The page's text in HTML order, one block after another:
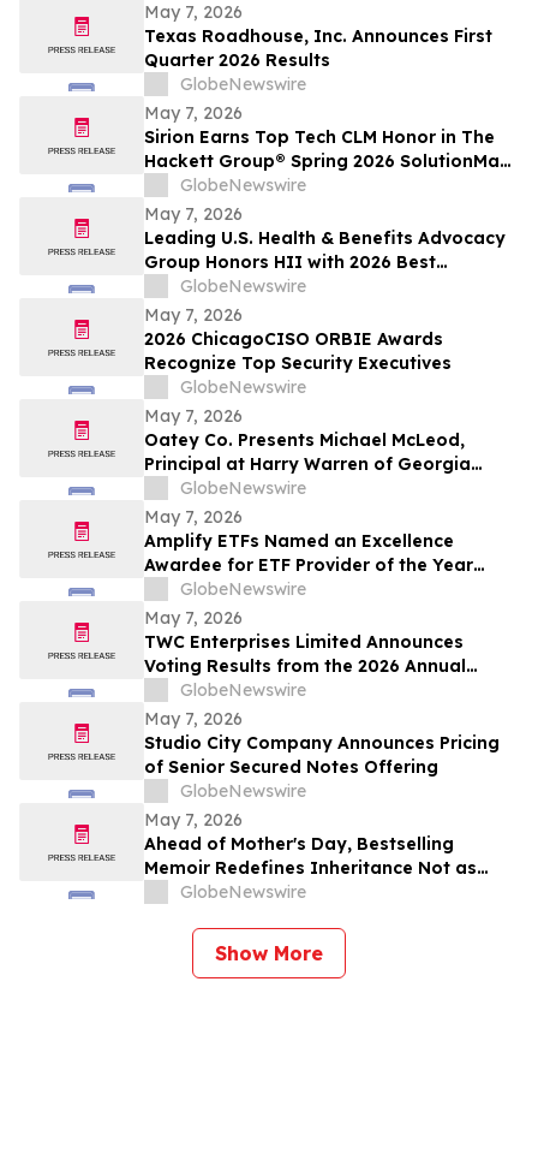
May 7, 2026
Texas Roadhouse, Inc. Announces First
Quarter 2026 Results
GlobeNewswire
May 7, 2026
Sirion Earns Top Tech CLM Honor in The
Hackett Group® Spring 2026 SolutionMap
for the Sixth Straight Assessment Cycle,
Reinforcing Procurement Leadership
GlobeNewswire
May 7, 2026
Leading U.S. Health & Benefits Advocacy
Group Honors HII with 2026 Best
Employers Award for Excellence in Health
Care Value
GlobeNewswire
May 7, 2026
2026 ChicagoCISO ORBIE Awards
Recognize Top Security Executives
GlobeNewswire
May 7, 2026
Oatey Co. Presents Michael McLeod,
Principal at Harry Warren of Georgia
Manufacturer Representative Agency,
with Bob Bender Legacy Award
GlobeNewswire
May 7, 2026
Amplify ETFs Named an Excellence
Awardee for ETF Provider of the Year
Category
GlobeNewswire
May 7, 2026
TWC Enterprises Limited Announces
Voting Results from the 2026 Annual
Meeting of Shareholders
GlobeNewswire
May 7, 2026
Studio City Company Announces Pricing
of Senior Secured Notes Offering
GlobeNewswire
May 7, 2026
Ahead of Mother's Day, Bestselling
Memoir Redefines Inheritance Not as
What We're Given, But What We Choose
GlobeNewswire
Show More